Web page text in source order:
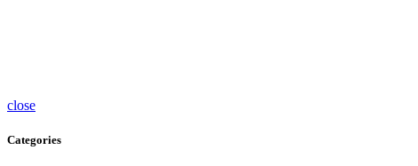
close
Categories